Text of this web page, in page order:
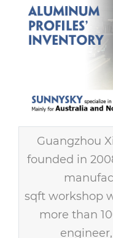
Guangzhou
founded in
sqft workshop
more than